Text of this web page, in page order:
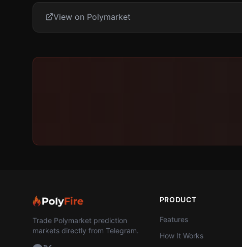
View on Polymarket
Trade Polymarket prediction
markets directly from Telegram.
PRODUCT
Features
How It Works